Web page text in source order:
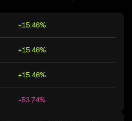
+15.46%
+15.46%
+15.46%
-53.74%